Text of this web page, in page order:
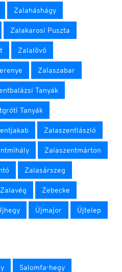
Zalaháshágy
Zalakarosi Puszta
Zalalövő
Zalaszabar
Tanyák
Tanyák
Zalaszentlászló
Zalaszentmárton
Zalasárszeg
Zalavég Zebecke
Újmajor Újtelep
Salomfa-hegy